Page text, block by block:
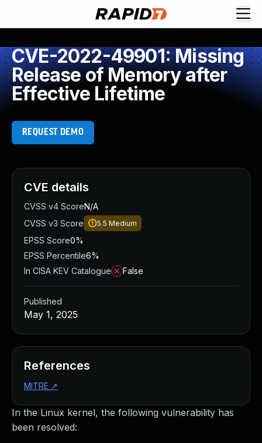
CVE-2022-49901: Missing
Release of Memory after
Effective Lifetime
REQUEST DEMO
In the Linux kernel, the following vulnerability has
been resolved:
CVE details
CVSS v4 ScoreN/A
CVSS v3 Score
5.5 Medium
EPSS Score0%
EPSS Percentile6%
In CISA KEV Catalogue
False
Published
May 1, 2025
References
MITRE ↗